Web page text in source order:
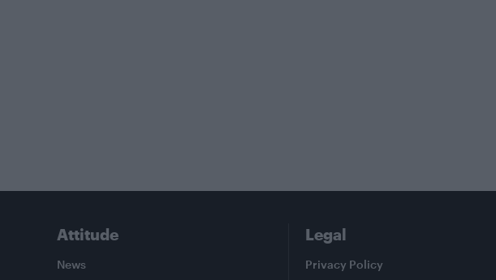
Attitude
News
Legal
Privacy Policy